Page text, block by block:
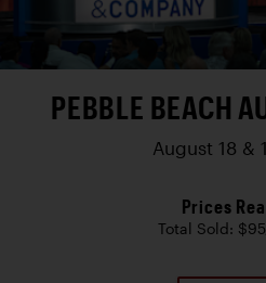
PEBBLE BEACH
August 18 &
Prices
Total Sold: